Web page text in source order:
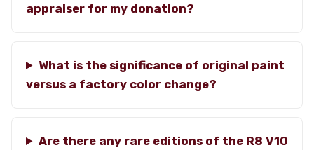
appraiser for my donation?
What is the significance of original paint
versus a factory color change?
Are there any rare editions of the R8 V10